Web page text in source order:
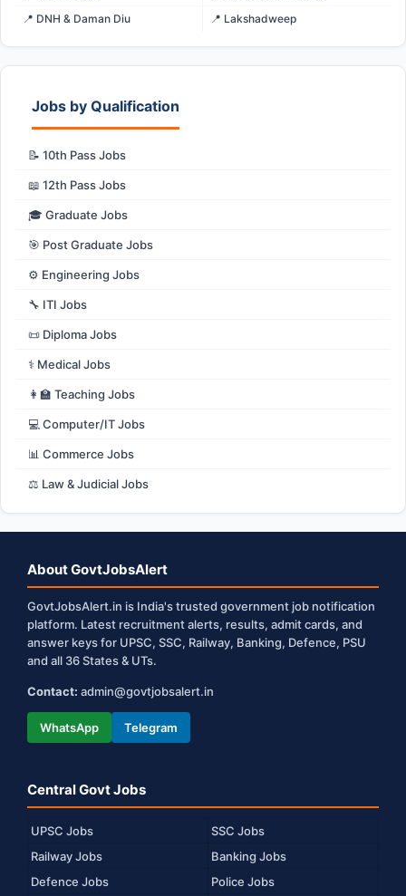
📍 DNH & Daman Diu
📍 Lakshadweep
Jobs by Qualification
📝 10th Pass Jobs
📖 12th Pass Jobs
🎓 Graduate Jobs
🎯 Post Graduate Jobs
⚙️ Engineering Jobs
🔧 ITI Jobs
📜 Diploma Jobs
⚕️ Medical Jobs
👩‍🏫 Teaching Jobs
💻 Computer/IT Jobs
📊 Commerce Jobs
⚖️ Law & Judicial Jobs
About GovtJobsAlert
GovtJobsAlert.in is India's trusted government job notification
platform. Latest recruitment alerts, results, admit cards, and
answer keys for UPSC, SSC, Railway, Banking, Defence, PSU
and all 36 States & UTs.
Contact: admin@govtjobsalert.in
WhatsApp Telegram
Central Govt Jobs
UPSC Jobs
SSC Jobs
Railway Jobs
Banking Jobs
Defence Jobs
Police Jobs